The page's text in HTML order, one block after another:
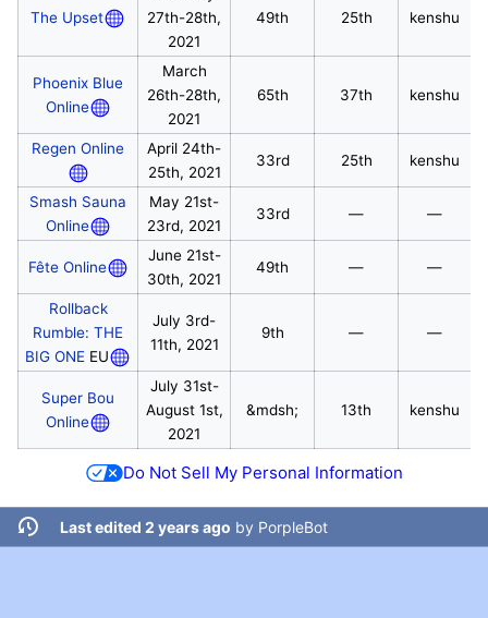
The Upset
27th-28th,
2021
49th 25th kenshu
Phoenix Blue
Online
March
26th-28th,
2021
65th 37th kenshu
Regen Online
April 24th-
25th, 2021
33rd 25th kenshu
Smash Sauna
Online
May 21st-
23rd, 2021
33rd — —
Fête Online
June 21st-
30th, 2021
49th — —
Rollback
Rumble: THE
BIG ONE EU
July 3rd-
11th, 2021
9th — —
Super Bou
Online
July 31st-
August 1st,
2021
&mdsh; 13th kenshu
Do Not Sell My Personal Information
Last edited 2 years ago by PorpleBot